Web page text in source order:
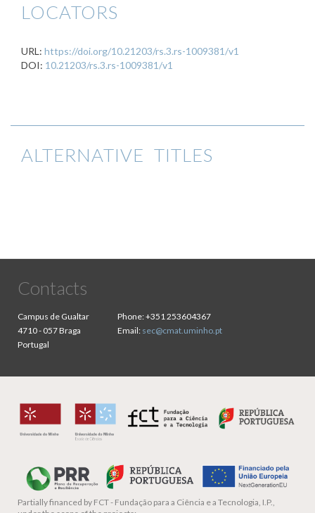
LOCATORS
URL: https://doi.org/10.21203/rs.3.rs-1009381/v1
DOI: 10.21203/rs.3.rs-1009381/v1
ALTERNATIVE TITLES
Contacts
Campus de Gualtar
4710 - 057 Braga
Portugal
Phone:+351 253604367
Email: sec@cmat.uminho.pt
Partially financed by FCT - Fundação para a Ciência e a Tecnologia, I.P.,